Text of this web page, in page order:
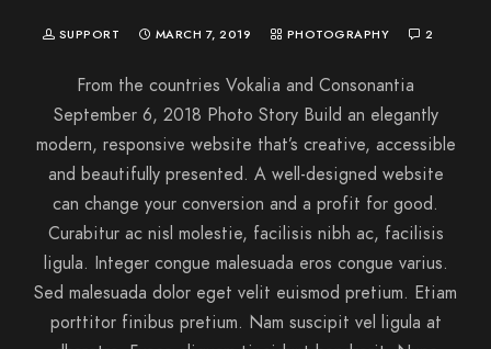
SUPPORT MARCH 7, 2019 PHOTOGRAPHY 2
From the countries Vokalia and Consonantia
September 6, 2018 Photo Story Build an elegantly
modern, responsive website that’s creative, accessible
and beautifully presented. A well-designed website
can change your conversion and a profit for good.
Curabitur ac nisl molestie, facilisis nibh ac, facilisis
ligula. Integer congue malesuada eros congue varius.
Sed malesuada dolor eget velit euismod pretium. Etiam
porttitor finibus pretium. Nam suscipit vel ligula at